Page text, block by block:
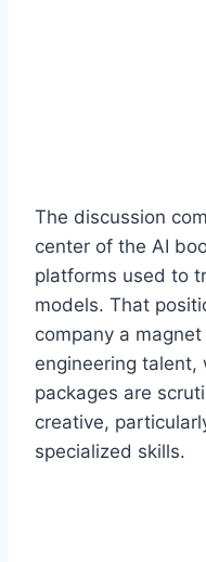
The discussion
center of the AI
platforms used to
models. That
company a
engineering talent,
packages are
creative,
specialized skills.